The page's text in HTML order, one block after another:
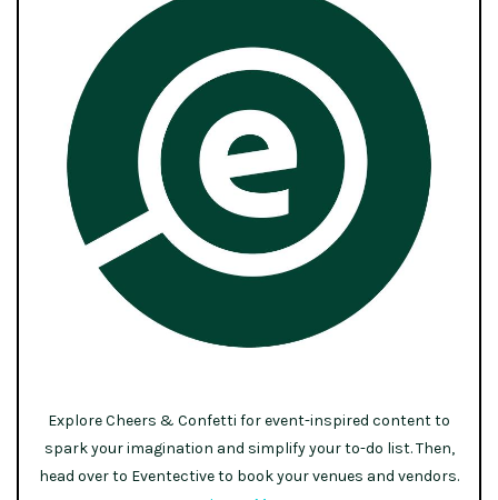
Explore Cheers & Confetti for event-inspired content to
spark your imagination and simplify your to-do list. Then,
head over to Eventective to book your venues and vendors.